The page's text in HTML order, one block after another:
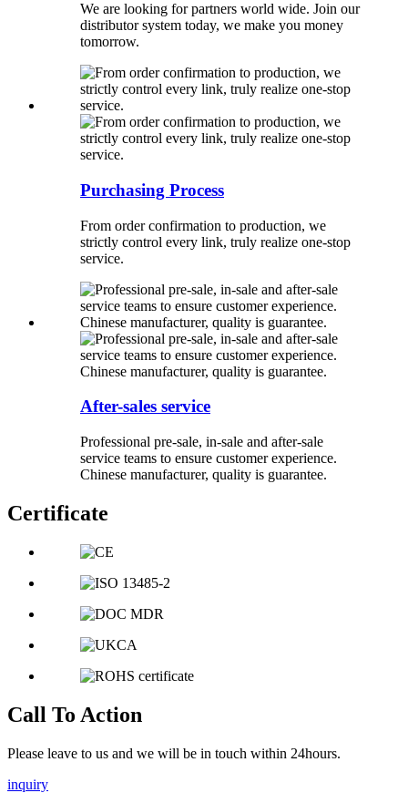
We are looking for partners world wide. Join our
distributor system today, we make you money
tomorrow.
Purchasing Process
From order confirmation to production, we
strictly control every link, truly realize one-stop
service.
After-sales service
Professional pre-sale, in-sale and after-sale
service teams to ensure customer experience.
Chinese manufacturer, quality is guarantee.
Certificate
Call To Action
Please leave to us and we will be in touch within 24hours.
inquiry